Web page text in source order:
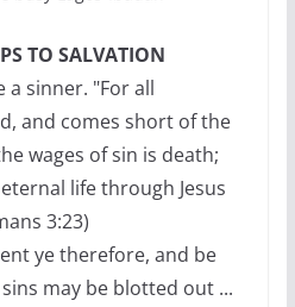
TO SALVATION
sinner. "For all
and comes short of the
wages of sin is death;
life through Jesus
3:23)
ye therefore, and be
may be blotted out ...